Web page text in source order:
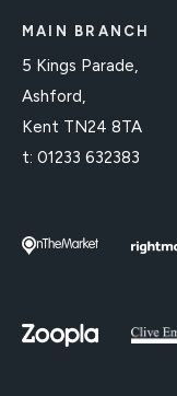
MAIN BRANCH
5 Kings Parade,
Ashford,
Kent TN24 8TA
t: 01233 632383